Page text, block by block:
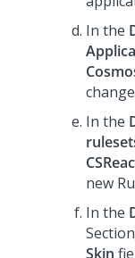
In the
In the
new
In the
Skin